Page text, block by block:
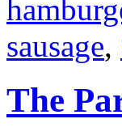
sausage,
The